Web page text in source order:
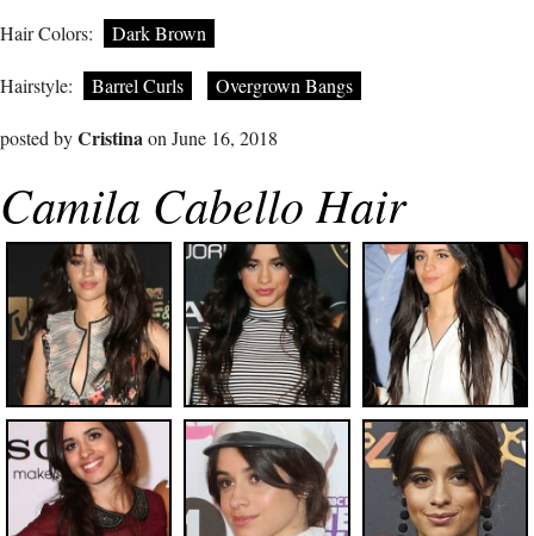
Hair Colors: Dark Brown
Hairstyle: Barrel Curls Overgrown Bangs
posted byCristinaon June 16, 2018
Camila Cabello Hair